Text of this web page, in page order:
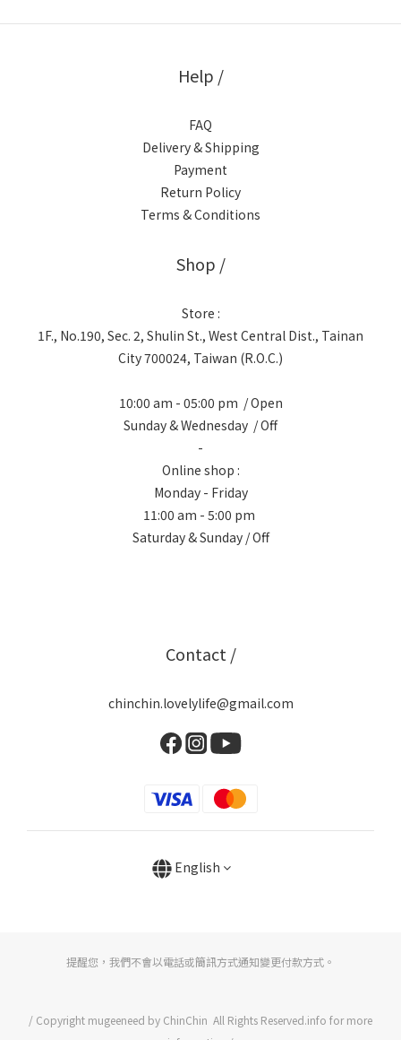
Help /
FAQ
Delivery & Shipping
Payment
Return Policy
Terms & Conditions
Shop /
Store :
1F., No.190, Sec. 2, Shulin St., West Central Dist., Tainan
City 700024, Taiwan (R.O.C.)
10:00 am - 05:00 pm / Open
Sunday & Wednesday / Off
-
Online shop :
Monday - Friday
11:00 am - 5:00 pm
Saturday & Sunday / Off
Contact /
chinchin.lovelylife@gmail.com
English
提醒您，我們不會以電話或簡訊方式通知變更付款方式。
/ Copyright mugeeneed by ChinChin All Rights Reserved.info for more